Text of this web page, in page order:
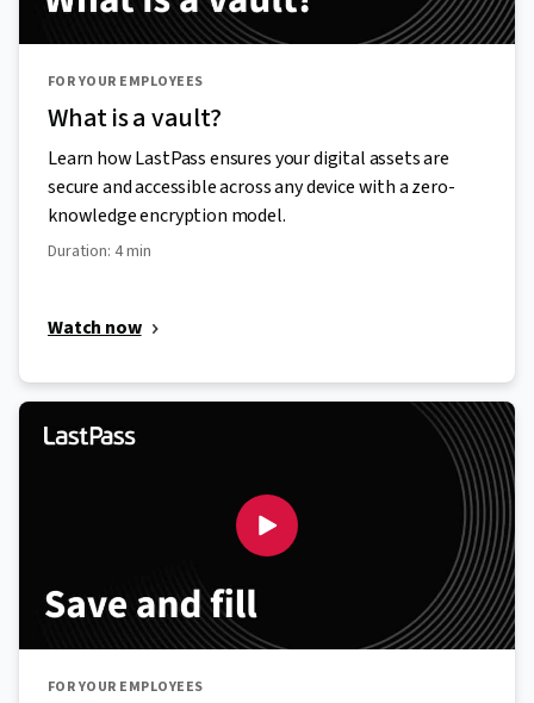
FOR YOUR EMPLOYEES
What is a vault?
Learn how LastPass ensures your digital assets are
secure and accessible across any device with a zero-
knowledge encryption model.
Duration: 4 min
Watch now
FOR YOUR EMPLOYEES